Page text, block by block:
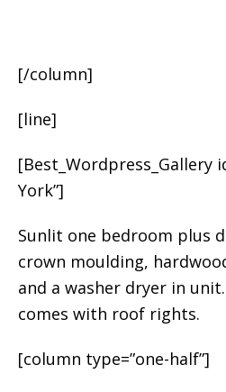
[/column]
[line]
[Best_Wordpress_Gallery
York”]
Sunlit one bedroom plus
crown moulding,
and a washer dryer in
comes with roof rights.
[column type=”one-half”]